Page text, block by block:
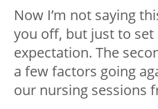
Now I’m not saying
you off, but just to set
expectation. The
a few factors going
our nursing sessions